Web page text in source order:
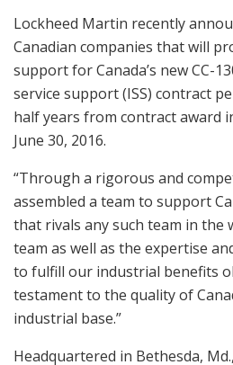
Lockheed Martin recently
Canadian companies that will
support for Canada’s new CC-
service support (ISS) contract
half years from contract award
June 30, 2016.
“Through a rigorous and
assembled a team to support
that rivals any such team in the
team as well as the expertise
to fulfill our industrial benefits
testament to the quality of
industrial base.”
Headquartered in Bethesda,